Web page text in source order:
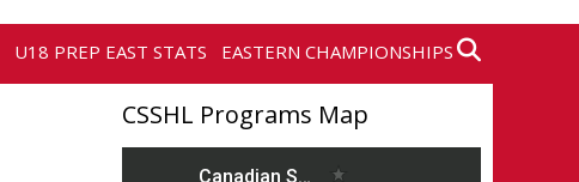
U18 PREP EAST STATS EASTERN CHAMPIONSHIPS
CSSHL Programs Map